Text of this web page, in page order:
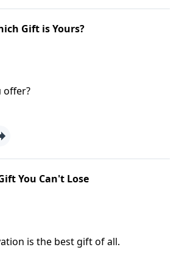
Gift is Yours?
offer?
You Can't Lose
is the best gift of all.